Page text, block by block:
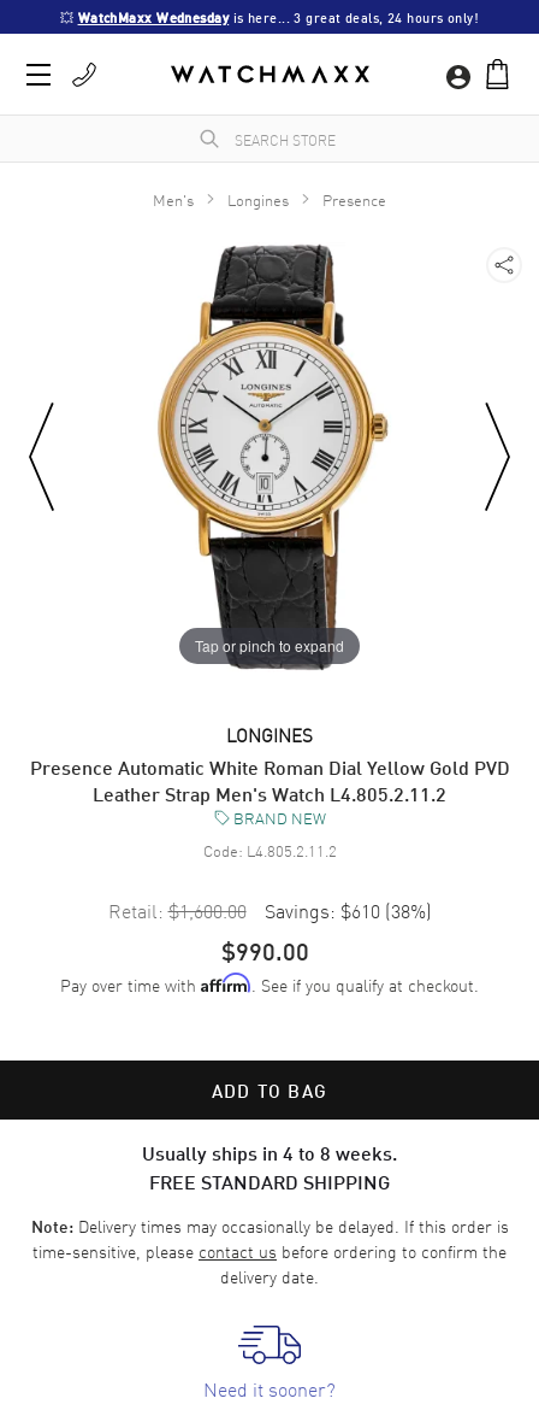
💥 WatchMaxx Wednesday is here... 3 great deals, 24 hours only!
Men's Longines Presence
Tap or pinch to expand
LONGINES
Presence Automatic White Roman Dial Yellow Gold PVD
Leather Strap Men's Watch L4.805.2.11.2
BRAND NEW
Code: L4.805.2.11.2
Retail: $1,600.00 Savings: $610 (38%)
$990.00
Pay over time with Affirm. See if you qualify at checkout.
ADD TO BAG
Usually ships in 4 to 8 weeks.
FREE STANDARD SHIPPING
Note:Delivery times may occasionally be delayed. If this order is
time-sensitive, please contact us before ordering to confirm the
delivery date.
Need it sooner?